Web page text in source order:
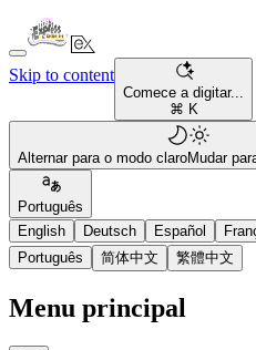
Skip to content
Comece a digitar...
⌘ K
Alternar para o modo claroMudar
Português
English
Deutsch Español
Português
简体中文 繁體中文
Menu principal